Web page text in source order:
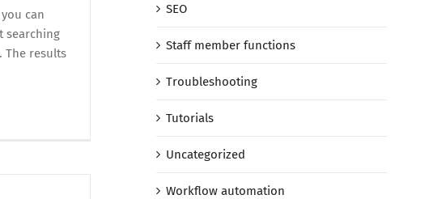
can
searching
The results
SEO
Staff member functions
Troubleshooting
Tutorials
Uncategorized
Workflow automation